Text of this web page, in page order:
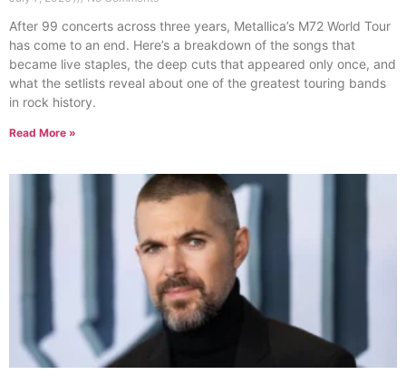
After 99 concerts across three years, Metallica’s M72 World Tour
has come to an end. Here’s a breakdown of the songs that
became live staples, the deep cuts that appeared only once, and
what the setlists reveal about one of the greatest touring bands
in rock history.
Read More »